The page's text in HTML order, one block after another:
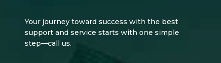
Your journey toward success with the best
support and service starts with one simple
step—call us.